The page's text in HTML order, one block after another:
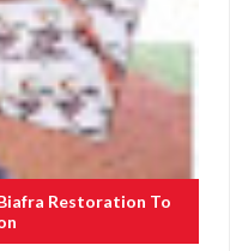
Restoration To